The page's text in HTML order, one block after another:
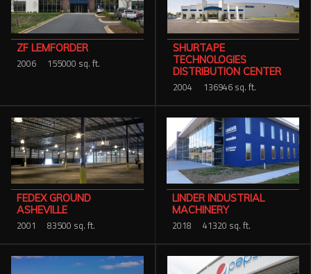
ZF LEMFORDER
2006 155000 sq. ft.
SHURTAPE
TECHNOLOGIES
DISTRIBUTION CENTER
2004 136946 sq. ft.
FEDEX GROUND
ASHEVILLE
2001 83500 sq. ft.
LINDER INDUSTRIAL
MACHINERY
2018 41320 sq. ft.